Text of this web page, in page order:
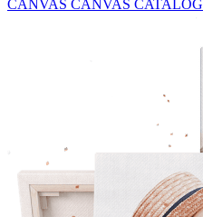
CANVAS CANVAS CATALOG